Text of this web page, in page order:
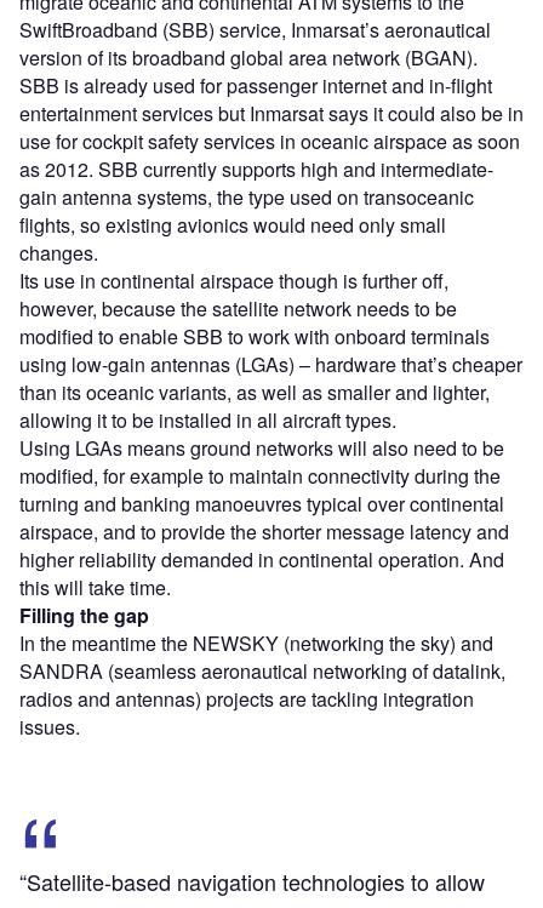
SwiftBroadband (SBB) service, Inmarsat’s aeronautical
version of its broadband global area network (BGAN).
SBB is already used for passenger internet and in-flight
entertainment services but Inmarsat says it could also be in
use for cockpit safety services in oceanic airspace as soon
as 2012. SBB currently supports high and intermediate-
gain antenna systems, the type used on transoceanic
flights, so existing avionics would need only small
changes.
Its use in continental airspace though is further off,
however, because the satellite network needs to be
modified to enable SBB to work with onboard terminals
using low-gain antennas (LGAs) – hardware that’s cheaper
than its oceanic variants, as well as smaller and lighter,
allowing it to be installed in all aircraft types.
Using LGAs means ground networks will also need to be
modified, for example to maintain connectivity during the
turning and banking manoeuvres typical over continental
airspace, and to provide the shorter message latency and
higher reliability demanded in continental operation. And
this will take time.
Filling the gap
In the meantime the NEWSKY (networking the sky) and
SANDRA (seamless aeronautical networking of datalink,
radios and antennas) projects are tackling integration
issues.
“Satellite-based navigation technologies to allow